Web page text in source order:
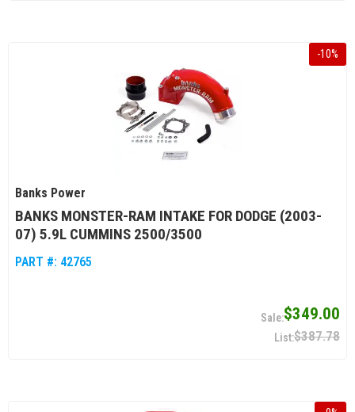
-10%
Banks Power
BANKS MONSTER-RAM INTAKE FOR DODGE (2003-
07) 5.9L CUMMINS 2500/3500
PART #: 42765
$349.00
$387.78